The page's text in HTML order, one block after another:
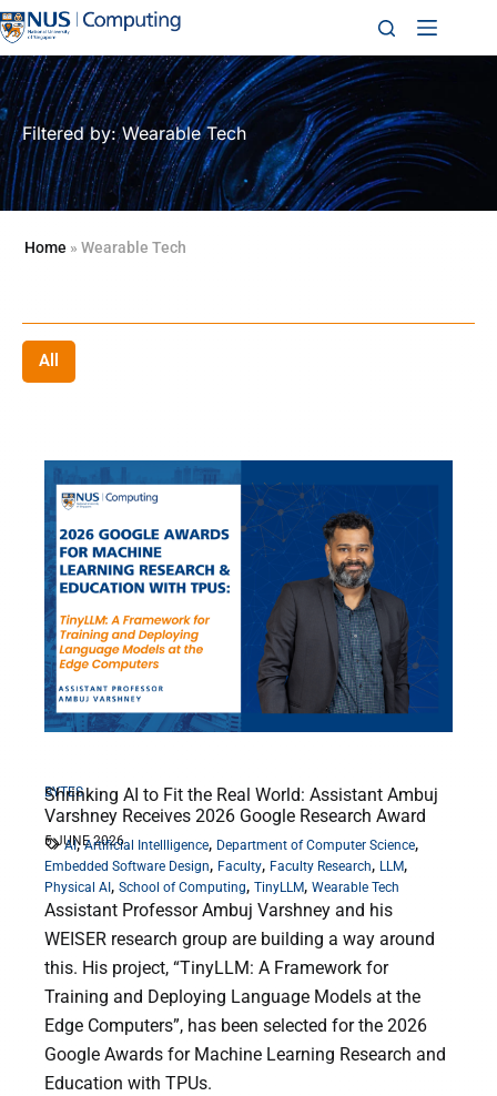
Filtered by: Wearable Tech
Home » Wearable Tech
All
BYTES
Shrinking AI to Fit the Real World: Assistant Ambuj
Varshney Receives 2026 Google Research Award
5 JUNE 2026
AI, Artificial Intellligence, Department of Computer Science,
Embedded Software Design, Faculty, Faculty Research, LLM,
Physical AI , School of Computing, TinyLLM, Wearable Tech
Assistant Professor Ambuj Varshney and his
WEISER research group are building a way around
this. His project, “TinyLLM: A Framework for
Training and Deploying Language Models at the
Edge Computers”, has been selected for the 2026
Google Awards for Machine Learning Research and
Education with TPUs.